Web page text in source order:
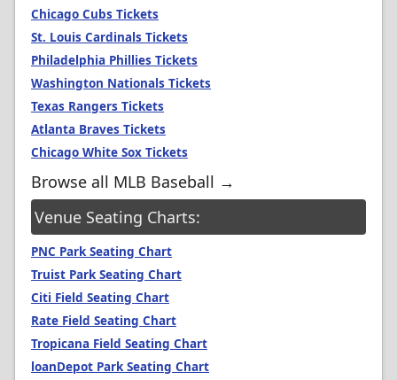
Chicago Cubs Tickets
St. Louis Cardinals Tickets
Philadelphia Phillies Tickets
Washington Nationals Tickets
Texas Rangers Tickets
Atlanta Braves Tickets
Chicago White Sox Tickets
Browse all MLB Baseball →
Venue Seating Charts:
PNC Park Seating Chart
Truist Park Seating Chart
Citi Field Seating Chart
Rate Field Seating Chart
Tropicana Field Seating Chart
loanDepot Park Seating Chart